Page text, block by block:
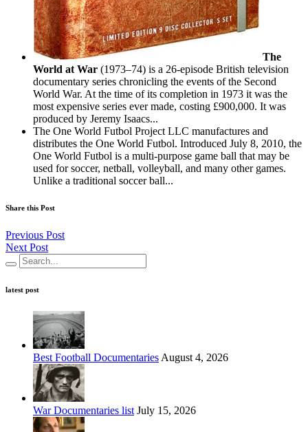
The
World at War (1973–74) is a 26-episode British television
documentary series chronicling the events of the Second
World War. At the time of its completion in 1973 it was the
most expensive series ever made, costing £900,000. It was
produced by Jeremy Isaacs...
The One World Futbol Project LLC manufactures and
distributes the One World Futbol. Introduced July 8, 2010, the
One World Futbol is a multi-purpose game ball that may be
used for soccer, netball, volleyball, and many other games.
Unlike a traditional soccer ball...
Share this Post
Previous Post
Next Post
latest post
Best Football Documentaries August 4, 2026
War Documentaries list July 15, 2026